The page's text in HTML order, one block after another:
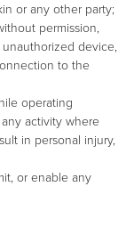
or any other party;
permission,
device,
to the
operating
activity where
in personal injury,
or enable any